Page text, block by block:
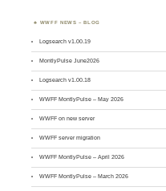
WWFF NEWS – BLOG
Logsearch v1.00.19
MontlyPulse June2026
Logsearch v1.00.18
WWFF MontlyPulse – May 2026
WWFF on new server
WWFF server migration
WWFF MontlyPulse – April 2026
WWFF MontlyPulse – March 2026